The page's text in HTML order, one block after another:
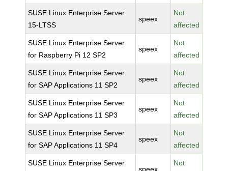
SUSE Linux Enterprise Server
15-LTSS
speex
Not
affected
SUSE Linux Enterprise Server
for Raspberry Pi 12 SP2
speex
Not
affected
SUSE Linux Enterprise Server
for SAP Applications 11 SP2
speex
Not
affected
SUSE Linux Enterprise Server
for SAP Applications 11 SP3
speex
Not
affected
SUSE Linux Enterprise Server
for SAP Applications 11 SP4
speex
Not
affected
SUSE Linux Enterprise Server
speex
Not